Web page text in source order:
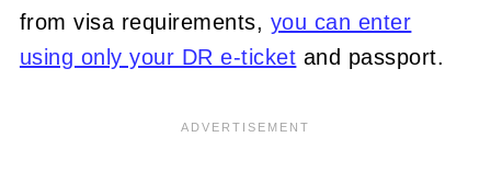
from visa requirements, you can enter
using only your DR e-ticket and passport.